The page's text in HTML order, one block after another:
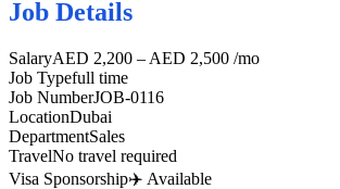
Job Details
SalaryAED 2,200 – AED 2,500 /mo
Job Typefull time
Job NumberJOB-0116
LocationDubai
DepartmentSales
TravelNo travel required
Visa Sponsorship✈️ Available